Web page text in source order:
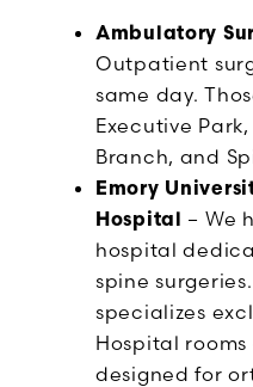
Ambulatory
Outpatient
same day.
Executive
Branch, and
Emory
Hospital – We
hospital
spine
specializes
Hospital
designed for